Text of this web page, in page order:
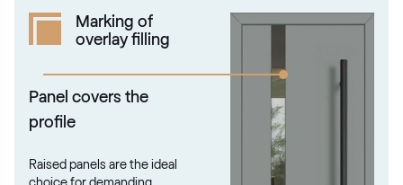
02.12.71.000019-808302
Marking of
overlay filling
Panel covers the
profile
Raised panels are the ideal